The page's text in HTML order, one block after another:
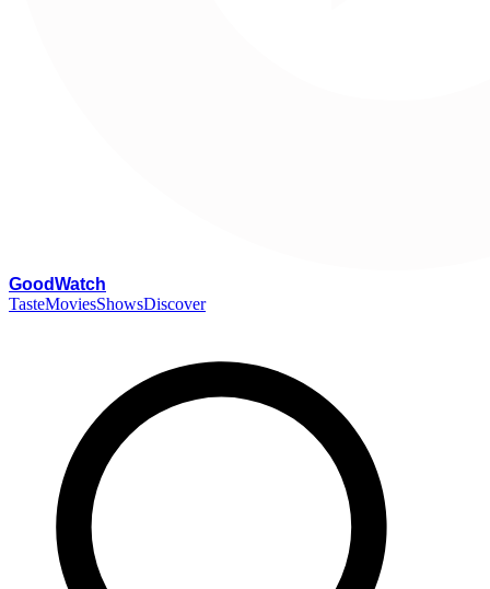
GoodWatch
TasteMoviesShowsDiscover